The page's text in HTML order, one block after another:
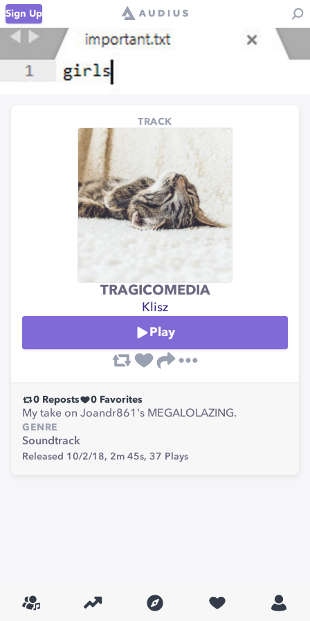
Sign Up
TRACK
TRAGICOMEDIA
Klisz
Play
0 Reposts 0 Favorites
My take on Joandr861's MEGALOLAZING.
GENRE
Soundtrack
Released 10/2/18, 2m 45s, 37 Plays